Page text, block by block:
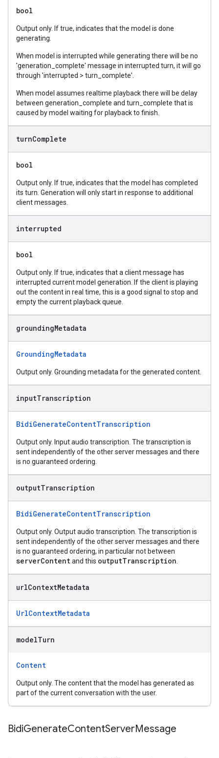
bool
Output only. If true, indicates that the model is done
generating.
When model is interrupted while generating there will be no
'generation_complete' message in interrupted turn, it will go
through 'interrupted > turn_complete'.
When model assumes realtime playback there will be delay
between generation_complete and turn_complete that is
caused by model waiting for playback to finish.
turnComplete
bool
Output only. If true, indicates that the model has completed
its turn. Generation will only start in response to additional
client messages.
interrupted
bool
Output only. If true, indicates that a client message has
interrupted current model generation. If the client is playing
out the content in real time, this is a good signal to stop and
empty the current playback queue.
groundingMetadata
GroundingMetadata
Output only. Grounding metadata for the generated content.
inputTranscription
BidiGenerateContentTranscription
Output only. Input audio transcription. The transcription is
sent independently of the other server messages and there
is no guaranteed ordering.
outputTranscription
BidiGenerateContentTranscription
Output only. Output audio transcription. The transcription is
sent independently of the other server messages and there
is no guaranteed ordering, in particular not between
serverContentand this outputTranscription
urlContextMetadata
UrlContextMetadata
modelTurn
Content
Output only. The content that the model has generated as
part of the current conversation with the user.
BidiGenerateContentServerMessage